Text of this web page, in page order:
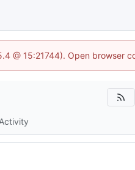
@ 15:21744). Open browser
Activity